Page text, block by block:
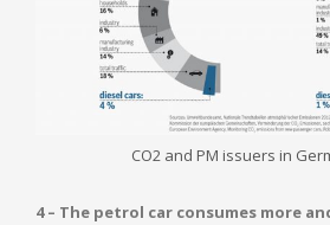
CO2 and PM issuers in
4 – The petrol car consumes more